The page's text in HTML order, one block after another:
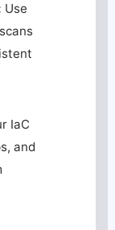
Use
IaC
and